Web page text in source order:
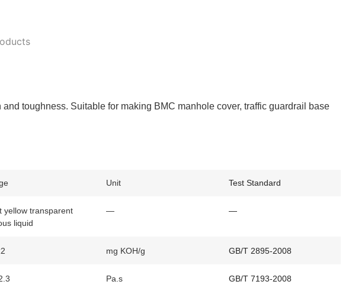
toughness. Suitable for making BMC manhole cover, traffic guardrail base
Unit Test Standard
yellow transparent
liquid
— —
mg KOH/g GB/T 2895-2008
Pa.s GB/T 7193-2008